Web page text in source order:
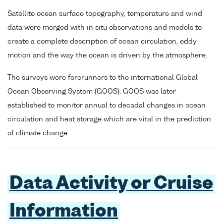
Satellite ocean surface topography, temperature and wind
data were merged with in situ observations and models to
create a complete description of ocean circulation, eddy
motion and the way the ocean is driven by the atmosphere.
The surveys were forerunners to the international Global
Ocean Observing System (GOOS). GOOS was later
established to monitor annual to decadal changes in ocean
circulation and heat storage which are vital in the prediction
of climate change.
Data Activity or Cruise
Information